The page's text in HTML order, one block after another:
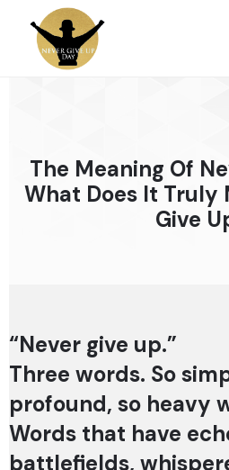
The Meaning Of
What Does It Truly
Give
“Never give up.”
Three words. So
profound, so heavy
Words that have
battlefields,